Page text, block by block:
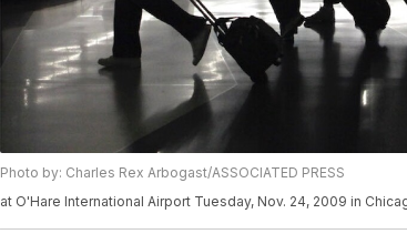
Photo by: Charles Rex Arbogast/ASSOCIATED PRESS
at O'Hare International Airport Tuesday, Nov. 24, 2009 in